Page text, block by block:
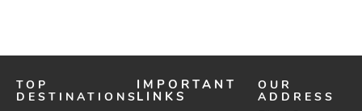
TOP
DESTINATIONS
IMPORTANT
LINKS
OUR
ADDRESS